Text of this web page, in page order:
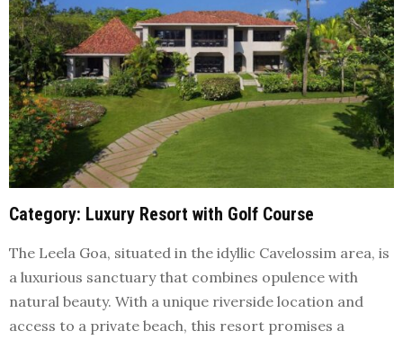
Category: Luxury Resort with Golf Course
The Leela Goa, situated in the idyllic Cavelossim area, is
a luxurious sanctuary that combines opulence with
natural beauty. With a unique riverside location and
access to a private beach, this resort promises a